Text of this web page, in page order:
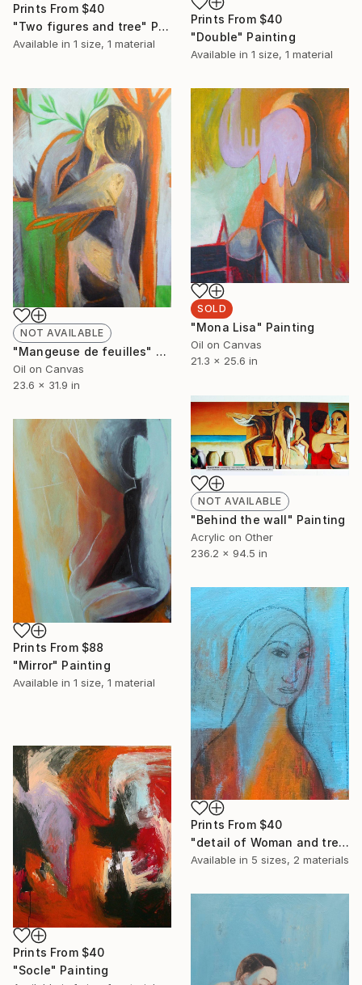
Prints From $40
"Two figures and tree" Painting
Available in 1 size, 1 material
Prints From $40
"Double" Painting
Available in 1 size, 1 material
NOT AVAILABLE
"Mangeuse de feuilles" Painting
Oil on Canvas
23.6 x 31.9 in
SOLD
"Mona Lisa" Painting
Oil on Canvas
21.3 x 25.6 in
NOT AVAILABLE
"Behind the wall" Painting
Acrylic on Other
236.2 x 94.5 in
Prints From $88
"Mirror" Painting
Available in 1 size, 1 material
Prints From $40
"detail of Woman and tree" Painting
Available in 5 sizes, 2 materials
Prints From $40
"Socle" Painting